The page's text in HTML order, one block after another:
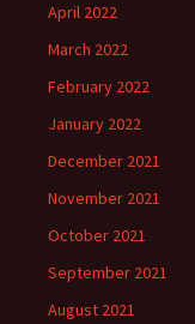
April 2022
March 2022
February 2022
January 2022
December 2021
November 2021
October 2021
September 2021
August 2021